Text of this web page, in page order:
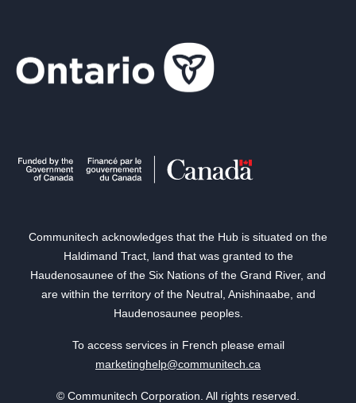
Communitech acknowledges that the Hub is situated on the
Haldimand Tract, land that was granted to the
Haudenosaunee of the Six Nations of the Grand River, and
are within the territory of the Neutral, Anishinaabe, and
Haudenosaunee peoples.
To access services in French please email
marketinghelp@communitech.ca
© Communitech Corporation. All rights reserved.